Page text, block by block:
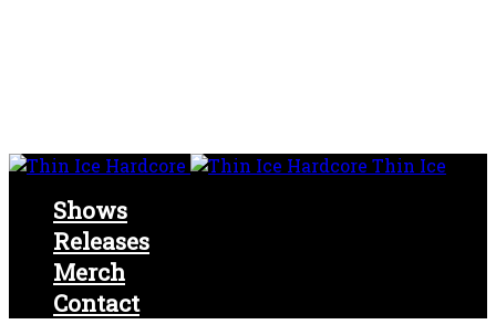
Thin Ice
Shows
Releases
Merch
Contact